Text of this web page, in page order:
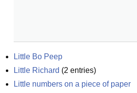
Little Bo Peep
Little Richard (2 entries)
Little numbers on a piece of paper